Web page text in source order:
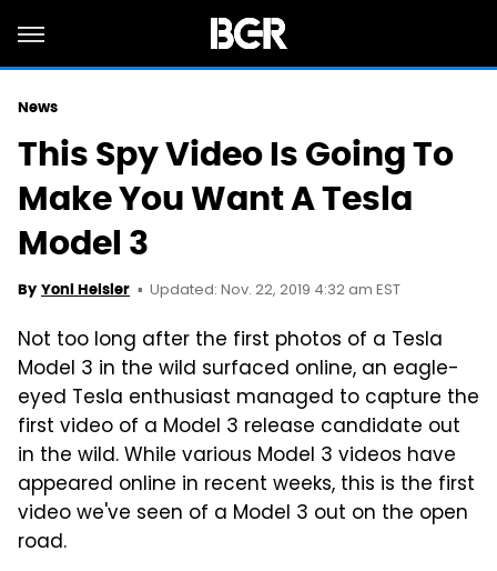
News
This Spy Video Is Going To
Make You Want A Tesla
Model 3
By Yoni Heisler Updated: Nov. 22, 2019 4:32 am EST
Not too long after the first photos of a Tesla
Model 3 in the wild surfaced online, an eagle-
eyed Tesla enthusiast managed to capture the
first video of a Model 3 release candidate out
in the wild. While various Model 3 videos have
appeared online in recent weeks, this is the first
video we've seen of a Model 3 out on the open
road.